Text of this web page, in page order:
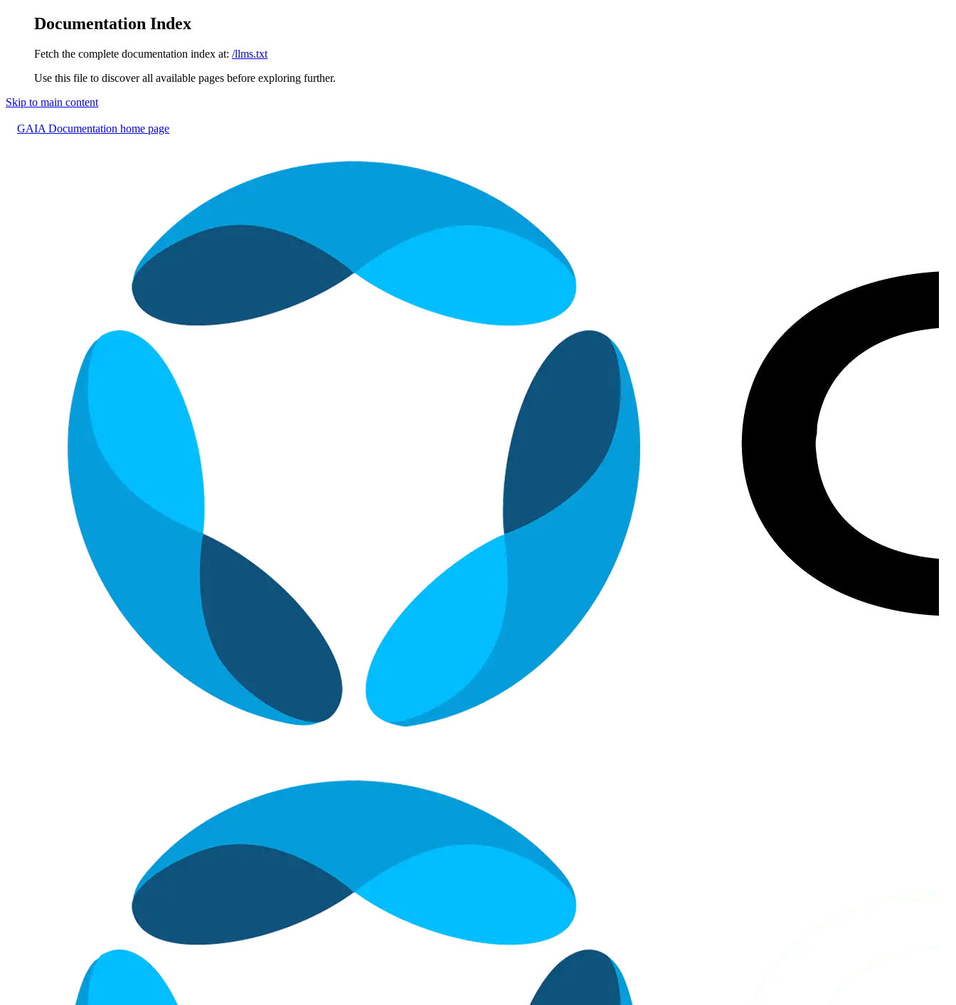
Documentation Index
Fetch the complete documentation index at: /llms.txt
Use this file to discover all available pages before exploring further.
Skip to main content
GAIA Documentation home page